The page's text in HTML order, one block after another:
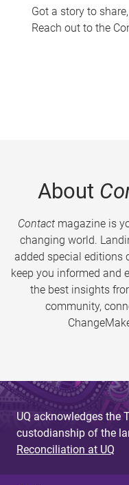
Got a story to
Reach out to the
About
Contactmagazine is
changing world.
added special editions
keep you informed and
the best insights
community,
UQ acknowledges the
custodianship of the
Reconciliation at UQ